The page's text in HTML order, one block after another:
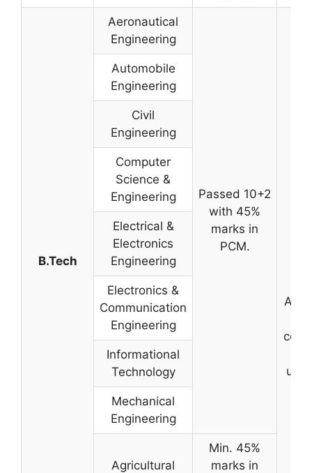
B.Tech
Aeronautical
Engineering
Passed 10+2
with 45%
marks in
PCM.
Automobile
Engineering
Civil
Engineering
Computer
Science &
Engineering
Electrical &
Electronics
Engineering
Electronics &
Communication
Engineering
Informational
Technology
Mechanical
Engineering
Agricultural
Min. 45%
marks in